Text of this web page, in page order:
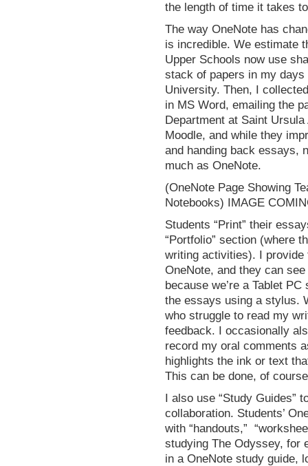
the length of time it takes
The way OneNote has
is incredible. We estimate
Upper Schools now use
stack of papers in my days
University. Then, I
in MS Word, emailing the
Department at Saint
Moodle, and while they
and handing back essays,
much as OneNote.
(OneNote Page Showing
Notebooks) IMAGE
Students “Print” their
“Portfolio” section (where
writing activities). I
OneNote, and they can
because we’re a Tablet
the essays using a stylus.
who struggle to read my
feedback. I occasionally
record my oral comments
highlights the ink or text
This can be done, of
I also use “Study Guides”
collaboration. Students’
with “handouts,”
studying The Odyssey, for
in a OneNote study guide,